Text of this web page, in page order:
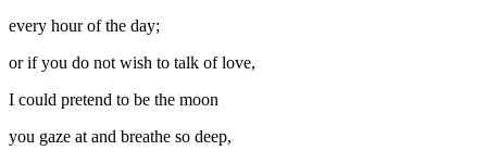
every hour of the day;
or if you do not wish to talk of love,
I could pretend to be the moon
you gaze at and breathe so deep,